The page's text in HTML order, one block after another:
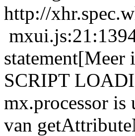
http://
SCRIPT
mx.processor
van